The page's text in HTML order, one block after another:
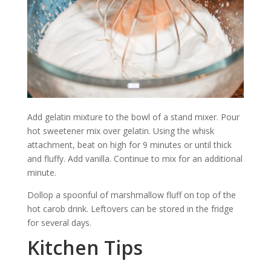
Add gelatin mixture to the bowl of a stand mixer. Pour
hot sweetener mix over gelatin. Using the whisk
attachment, beat on high for 9 minutes or until thick
and fluffy. Add vanilla. Continue to mix for an additional
minute.
Dollop a spoonful of marshmallow fluff on top of the
hot carob drink. Leftovers can be stored in the fridge
for several days.
Kitchen Tips